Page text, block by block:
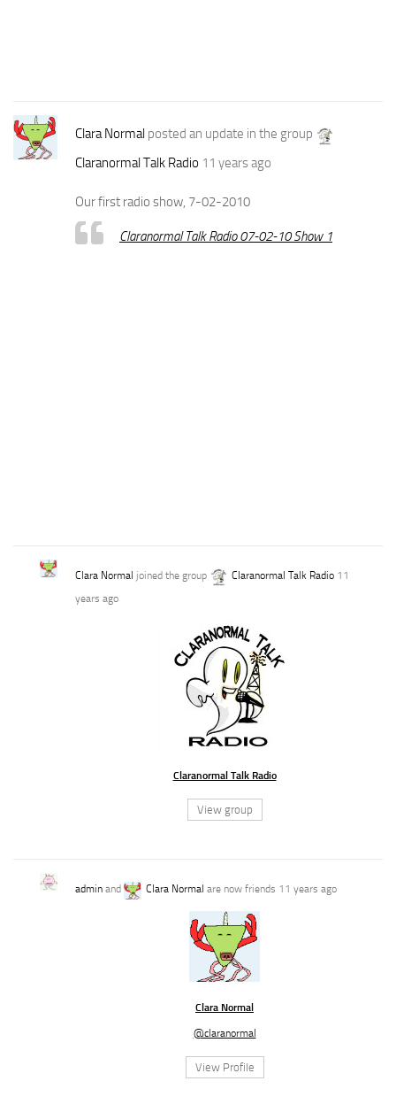
Clara Normal posted an update in the group
Claranormal Talk Radio 11 years ago
Our first radio show, 7-02-2010
Claranormal Talk Radio 07-02-10 Show 1
Clara Normal joined the group Claranormal Talk Radio 11
years ago
Claranormal Talk Radio
View group
admin and Clara Normal are now friends 11 years ago
Clara Normal
@claranormal
View Profile